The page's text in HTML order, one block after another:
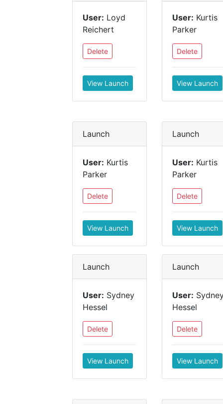
User: Loyd
Reichert
Delete
View Launch
User: Kurtis
Parker
Delete
View Launch
Launch
User: Kurtis
Parker
Delete
View Launch
Launch
User: Kurtis
Parker
Delete
View Launch
Launch
User: Sydney
Hessel
Delete
View Launch
Launch
User:
Hessel
Delete
View Launch